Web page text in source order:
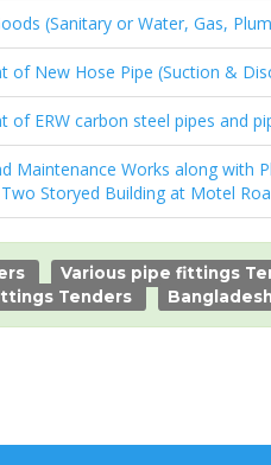
(Sanitary or Water, Gas,
of New Hose Pipe (Suction &
of ERW carbon steel pipes and
Maintenance Works along with
Storyed Building at Motel
Various pipe fittings
Tenders